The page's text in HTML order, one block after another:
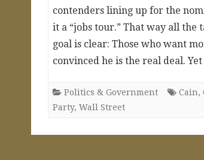
contenders lining up for the
it a “jobs tour.” That way all
goal is clear: Those who want
convinced he is the real deal.
Politics & Government Cain,
Party, Wall Street